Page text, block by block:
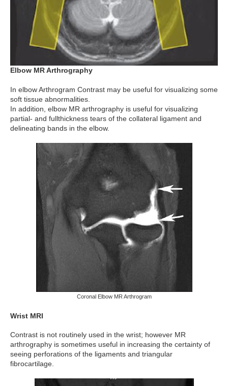
Elbow MR Arthrography
In elbow Arthrogram Contrast may be useful for visualizing some
soft tissue abnormalities.
In addition, elbow MR arthrography is useful for visualizing
partial- and fullthickness tears of the collateral ligament and
delineating bands in the elbow.
Coronal Elbow MR Arthrogram
Wrist MRI
Contrast is not routinely used in the wrist; however MR
arthrography is sometimes useful in increasing the certainty of
seeing perforations of the ligaments and triangular
fibrocartilage.